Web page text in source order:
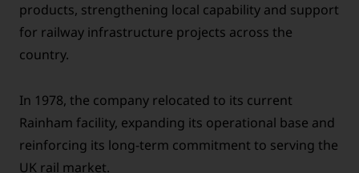
products, strengthening local capability and support
for railway infrastructure projects across the
country.
In 1978, the company relocated to its current
Rainham facility, expanding its operational base and
reinforcing its long-term commitment to serving the
UK rail market.